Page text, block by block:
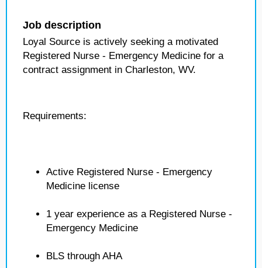
Job description
Loyal Source is actively seeking a motivated
Registered Nurse - Emergency Medicine for a
contract assignment in Charleston, WV.
Requirements:
Active Registered Nurse - Emergency
Medicine license
1 year experience as a Registered Nurse -
Emergency Medicine
BLS through AHA